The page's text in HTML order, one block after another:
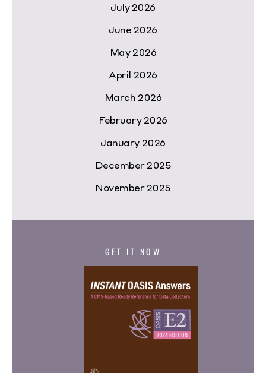
July 2026
June 2026
May 2026
April 2026
March 2026
February 2026
January 2026
December 2025
November 2025
GET IT NOW